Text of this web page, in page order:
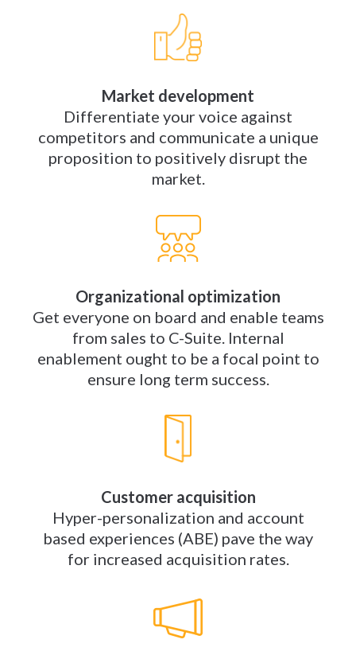
Market development
Differentiate your voice against
competitors and communicate a unique
proposition to positively disrupt the
market.
Organizational optimization
Get everyone on board and enable teams
from sales to C-Suite. Internal
enablement ought to be a focal point to
ensure long term success.
Customer acquisition
Hyper-personalization and account
based experiences (ABE) pave the way
for increased acquisition rates.